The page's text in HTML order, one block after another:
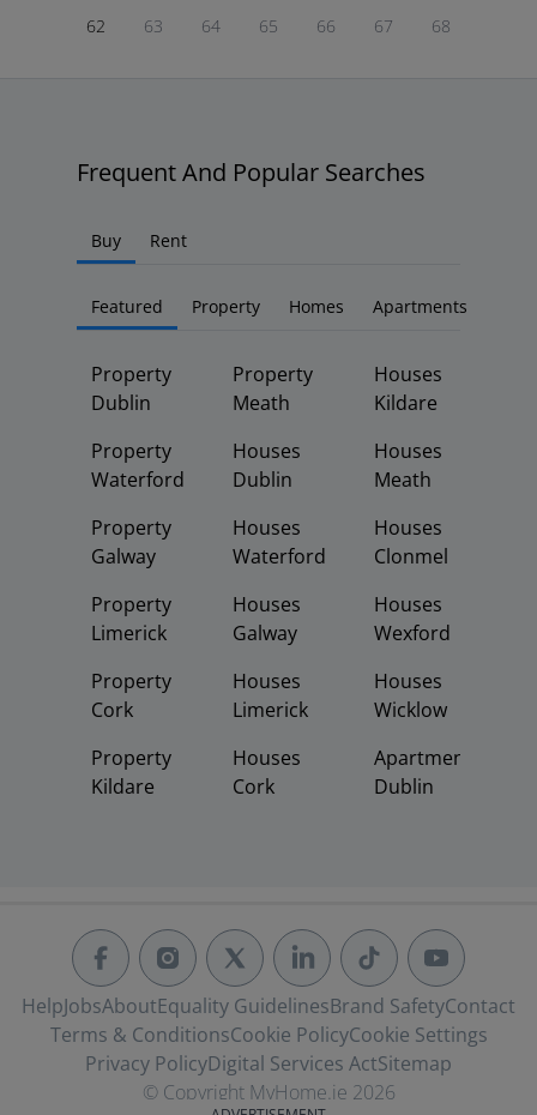
62 63 64 65 66 67 68
Frequent And Popular Searches
Buy Rent
Featured Property Homes Apartments
Property
Dublin
Property
Waterford
Property
Galway
Property
Limerick
Property
Cork
Property
Kildare
Property
Meath
Houses
Dublin
Houses
Waterford
Houses
Galway
Houses
Limerick
Houses
Cork
Houses
Kildare
Houses
Meath
Houses
Clonmel
Houses
Wexford
Houses
Wicklow
Apartments
Dublin
HelpJobsAboutEquality GuidelinesBrand SafetyContact
Terms & ConditionsCookie PolicyCookie Settings
Privacy PolicyDigital Services ActSitemap
© Copyright MyHome.ie 2026